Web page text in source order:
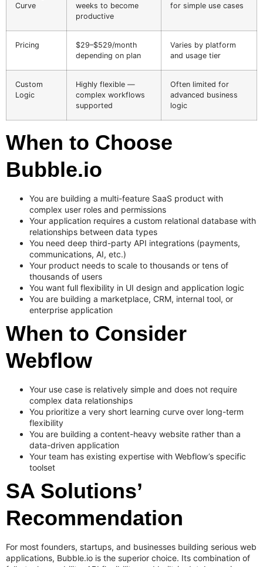
Curve
weeks to become
productive
for simple use cases
Pricing
$29–$529/month
depending on plan
Varies by platform
and usage tier
Custom
Logic
Highly flexible —
complex workflows
supported
Often limited for
advanced business
logic
When to Choose
Bubble.io
You are building a multi-feature SaaS product with
complex user roles and permissions
Your application requires a custom relational database with
relationships between data types
You need deep third-party API integrations (payments,
communications, AI, etc.)
Your product needs to scale to thousands or tens of
thousands of users
You want full flexibility in UI design and application logic
You are building a marketplace, CRM, internal tool, or
enterprise application
When to Consider
Webflow
Your use case is relatively simple and does not require
complex data relationships
You prioritize a very short learning curve over long-term
flexibility
You are building a content-heavy website rather than a
data-driven application
Your team has existing expertise with Webflow’s specific
toolset
SA Solutions’
Recommendation
For most founders, startups, and businesses building serious web
applications, Bubble.io is the superior choice. Its combination of